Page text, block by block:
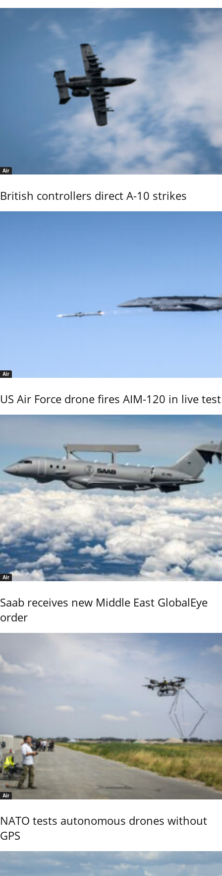
Air
British controllers direct A-10 strikes
Air
US Air Force drone fires AIM-120 in live test
Air
Saab receives new Middle East GlobalEye
order
Air
NATO tests autonomous drones without
GPS